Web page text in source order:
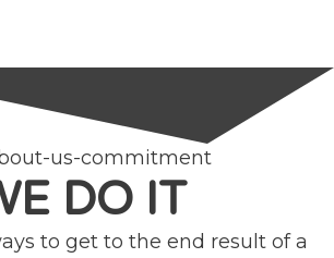
DO IT
to get to the end result of a